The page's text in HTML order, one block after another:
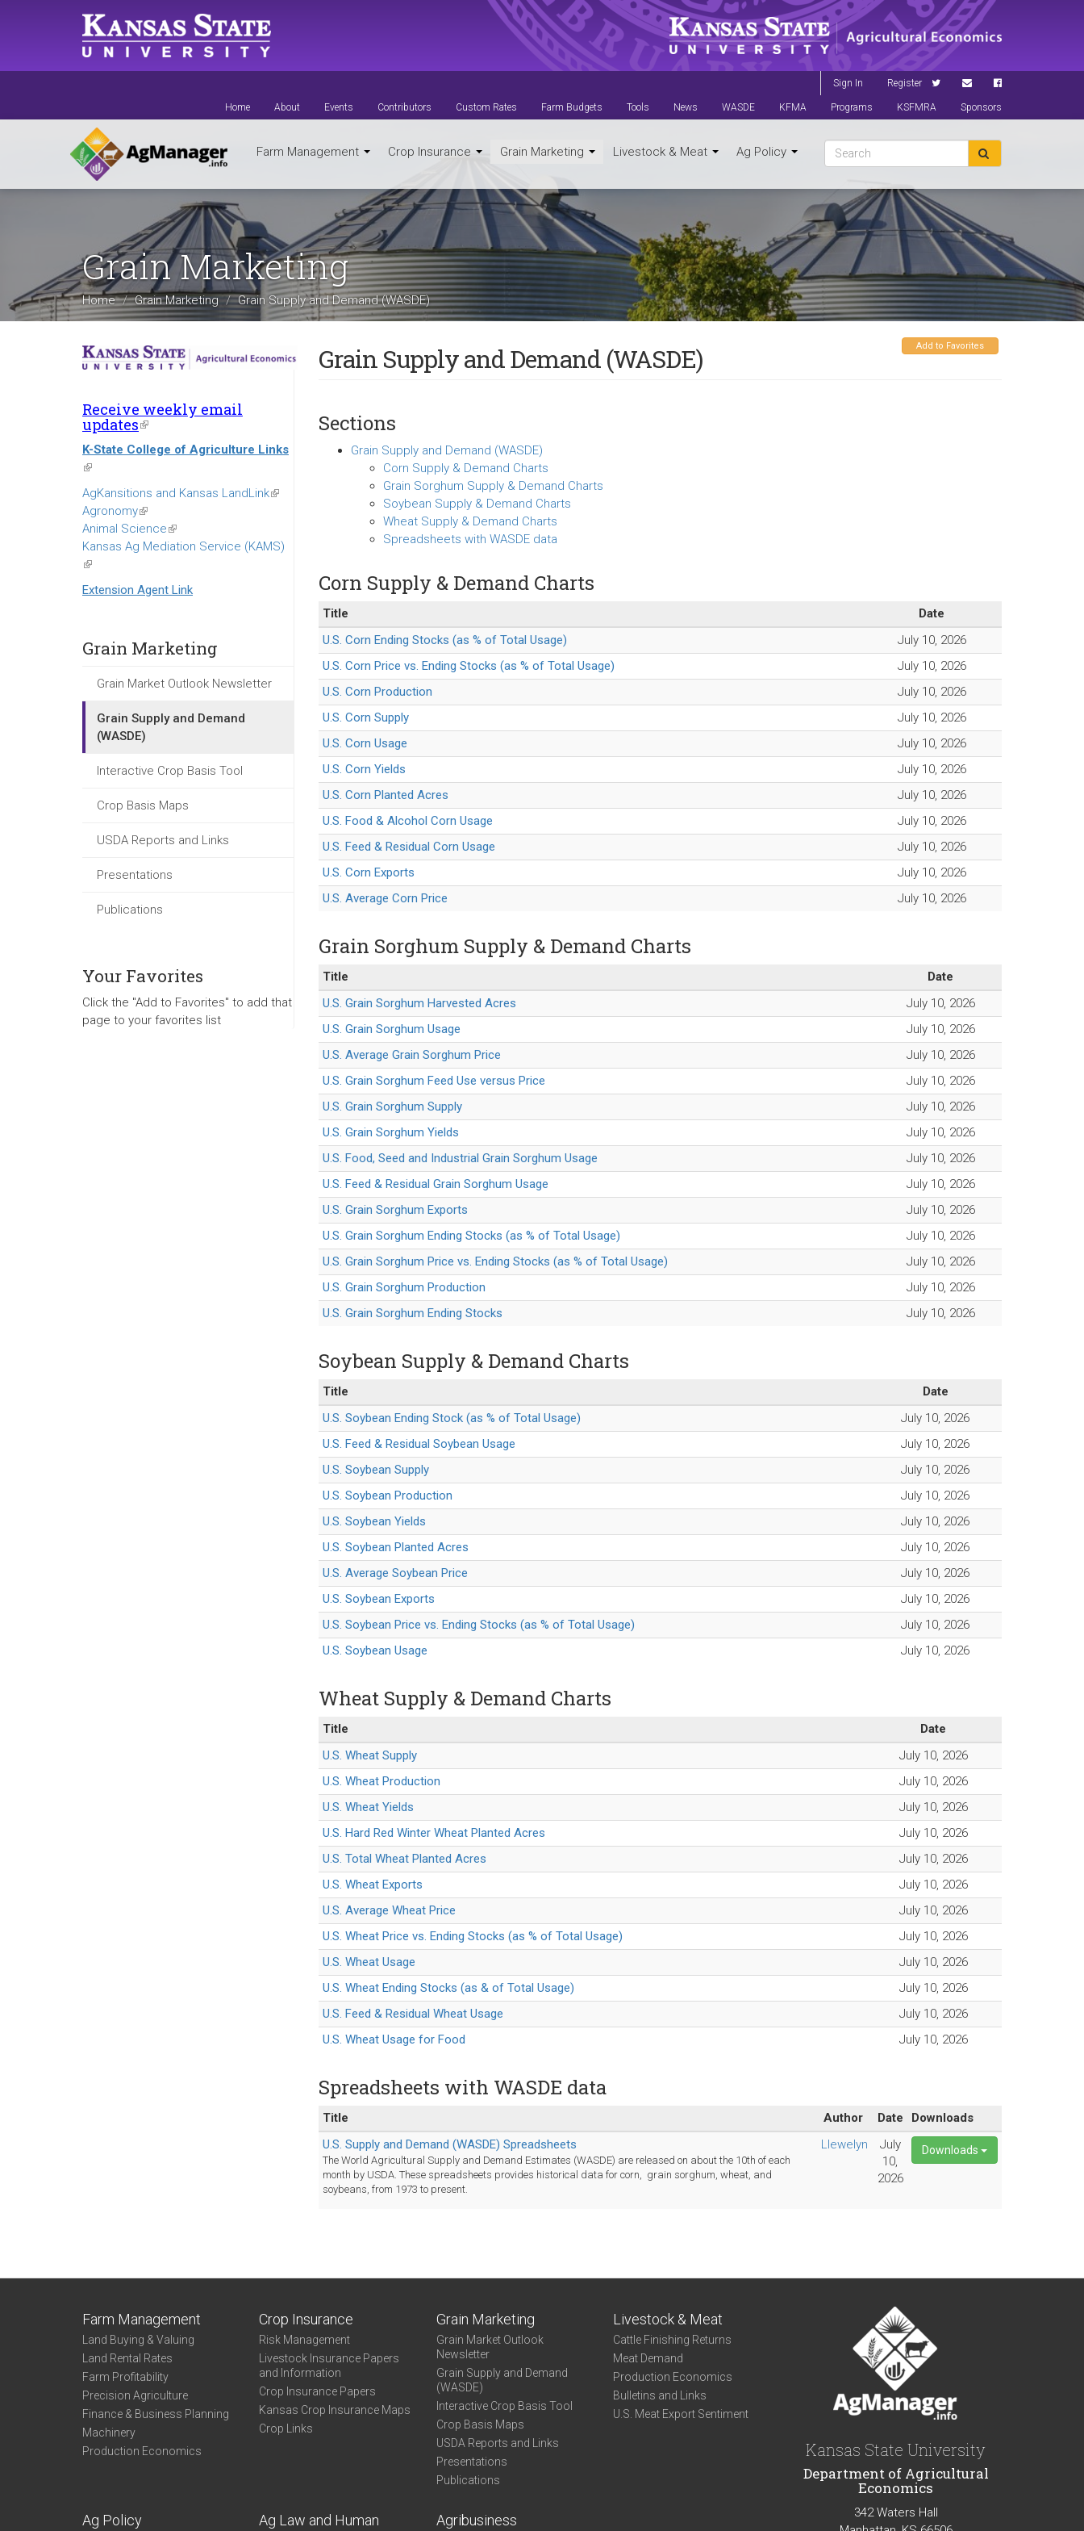
Sign In Register
Home About Events Contributors Custom Rates Farm Budgets Tools News WASDE KFMA Programs KSFMRA Sponsors
Farm Management Crop Insurance Grain Marketing Livestock & Meat Ag Policy
Grain Marketing
Home Grain Marketing Grain Supply and Demand (WASDE)
Receive weekly email
updates(link
is
external)
K-State College of Agriculture Links
(link
is
external)
AgKansitions and Kansas LandLink(link
Agronomy(link
is
external)
Animal Science(link
is
Kansas Ag Mediation Service (KAMS)
(link
is
external)
Extension Agent Link
Grain Marketing
Grain Market Outlook Newsletter
Grain Supply and Demand
(WASDE)
Interactive Crop Basis Tool
Crop Basis Maps
USDA Reports and Links
Presentations
Publications
Your Favorites
Click the "Add to Favorites" to add that
page to your favorites list
Add to Favorites
Grain Supply and Demand (WASDE)
Sections
Grain Supply and Demand (WASDE)
Corn Supply & Demand Charts
Grain Sorghum Supply & Demand Charts
Soybean Supply & Demand Charts
Wheat Supply & Demand Charts
Spreadsheets with WASDE data
Corn Supply & Demand Charts
Title
Date
U.S. Corn Ending Stocks (as % of Total Usage)
July 10, 2026
U.S. Corn Price vs. Ending Stocks (as % of Total Usage)
July 10, 2026
U.S. Corn Production
July 10, 2026
U.S. Corn Supply
July 10, 2026
U.S. Corn Usage
July 10, 2026
U.S. Corn Yields
July 10, 2026
U.S. Corn Planted Acres
July 10, 2026
U.S. Food & Alcohol Corn Usage
July 10, 2026
U.S. Feed & Residual Corn Usage
July 10, 2026
U.S. Corn Exports
July 10, 2026
U.S. Average Corn Price
July 10, 2026
Grain Sorghum Supply & Demand Charts
Title
Date
U.S. Grain Sorghum Harvested Acres
July 10, 2026
U.S. Grain Sorghum Usage
July 10, 2026
U.S. Average Grain Sorghum Price
July 10, 2026
U.S. Grain Sorghum Feed Use versus Price
July 10, 2026
U.S. Grain Sorghum Supply
July 10, 2026
U.S. Grain Sorghum Yields
July 10, 2026
U.S. Food, Seed and Industrial Grain Sorghum Usage
July 10, 2026
U.S. Feed & Residual Grain Sorghum Usage
July 10, 2026
U.S. Grain Sorghum Exports
July 10, 2026
U.S. Grain Sorghum Ending Stocks (as % of Total Usage)
July 10, 2026
U.S. Grain Sorghum Price vs. Ending Stocks (as % of Total Usage)
July 10, 2026
U.S. Grain Sorghum Production
July 10, 2026
U.S. Grain Sorghum Ending Stocks
July 10, 2026
Soybean Supply & Demand Charts
Title
Date
U.S. Soybean Ending Stock (as % of Total Usage)
July 10, 2026
U.S. Feed & Residual Soybean Usage
July 10, 2026
U.S. Soybean Supply
July 10, 2026
U.S. Soybean Production
July 10, 2026
U.S. Soybean Yields
July 10, 2026
U.S. Soybean Planted Acres
July 10, 2026
U.S. Average Soybean Price
July 10, 2026
U.S. Soybean Exports
July 10, 2026
U.S. Soybean Price vs. Ending Stocks (as % of Total Usage)
July 10, 2026
U.S. Soybean Usage
July 10, 2026
Wheat Supply & Demand Charts
Title
Date
U.S. Wheat Supply
July 10, 2026
U.S. Wheat Production
July 10, 2026
U.S. Wheat Yields
July 10, 2026
U.S. Hard Red Winter Wheat Planted Acres
July 10, 2026
U.S. Total Wheat Planted Acres
July 10, 2026
U.S. Wheat Exports
July 10, 2026
U.S. Average Wheat Price
July 10, 2026
U.S. Wheat Price vs. Ending Stocks (as % of Total Usage)
July 10, 2026
U.S. Wheat Usage
July 10, 2026
U.S. Wheat Ending Stocks (as & of Total Usage)
July 10, 2026
U.S. Feed & Residual Wheat Usage
July 10, 2026
U.S. Wheat Usage for Food
July 10, 2026
Spreadsheets with WASDE data
Title Author Date
Downloads
U.S. Supply and Demand (WASDE) Spreadsheets
The World Agricultural Supply and Demand Estimates (WASDE) are released on about the 10th of each
month by USDA. These spreadsheets provides historical data for corn, grain sorghum, wheat, and
soybeans, from 1973 to present.
Llewelyn
July
10,
2026
Downloads
Farm Management
Land Buying & Valuing
Land Rental Rates
Farm Profitability
Precision Agriculture
Finance & Business Planning
Machinery
Production Economics
Crop Insurance
Risk Management
Livestock Insurance Papers
and Information
Crop Insurance Papers
Kansas Crop Insurance Maps
Crop Links
Grain Marketing
Grain Market Outlook
Newsletter
Grain Supply and Demand
(WASDE)
Interactive Crop Basis Tool
Crop Basis Maps
USDA Reports and Links
Presentations
Publications
Livestock & Meat
Cattle Finishing Returns
Meat Demand
Production Economics
Bulletins and Links
U.S. Meat Export Sentiment
Ag Policy
Ag Law and Human
Agribusiness
Kansas State University
Department of Agricultural
Economics
342 Waters Hall